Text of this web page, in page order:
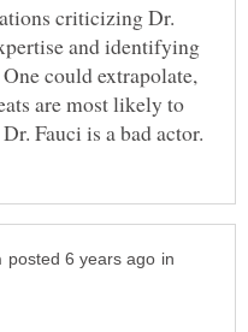
criticizing Dr.
and identifying
could extrapolate,
are most likely to
in